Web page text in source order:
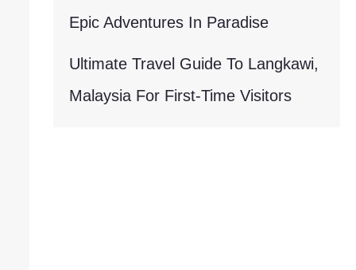
Epic Adventures In Paradise
Ultimate Travel Guide To Langkawi,
Malaysia For First-Time Visitors